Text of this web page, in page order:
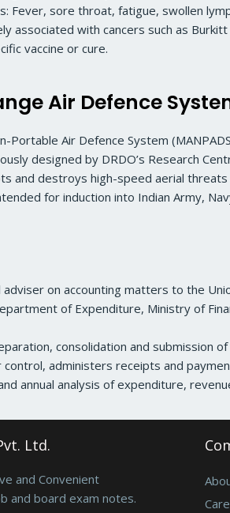
Fever, sore throat, fatigue, swollen
associated with cancers such as
vaccine or cure.
Air Defence
Portable Air Defence System
designed by DRDO’s Research
and destroys high-speed aerial
for induction into Indian Army,
adviser on accounting matters to the
of Expenditure, Ministry of
consolidation and submission
control, administers receipts and
annual analysis of expenditure,
Ltd.
and Convenient
and board exam notes.